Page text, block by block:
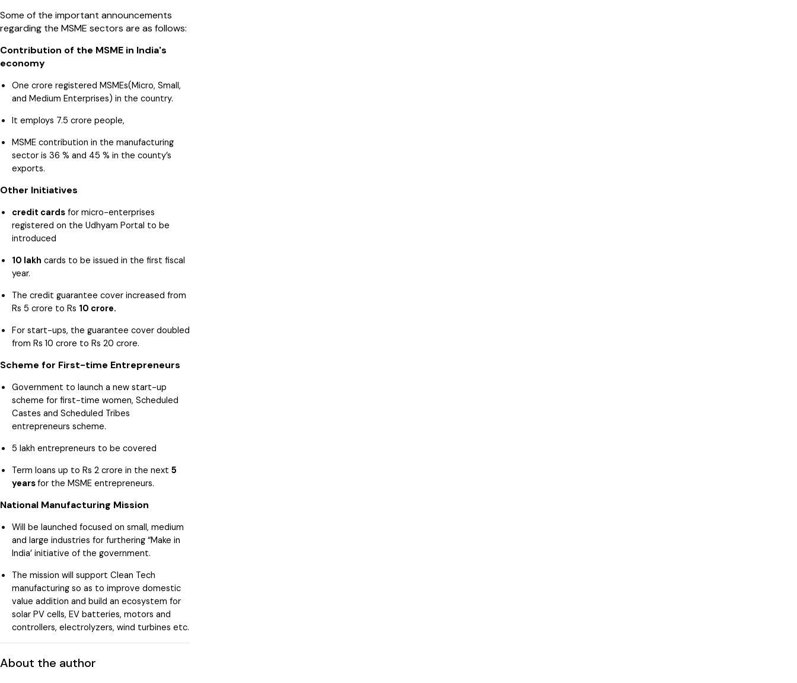
Some of the important announcements
regarding the MSME sectors are as follows:
Contribution of the MSME in India's
economy
One crore registered MSMEs(Micro, Small,
and Medium Enterprises) in the country.
It employs 7.5 crore people,
MSME contribution in the manufacturing
sector is 36 % and 45 % in the county’s
exports.
Other Initiatives
credit cards for micro-enterprises
registered on the Udhyam Portal to be
introduced
10 lakh cards to be issued in the first fiscal
year.
The credit guarantee cover increased from
Rs 5 crore to Rs 10 crore.
For start-ups, the guarantee cover doubled
from Rs 10 crore to Rs 20 crore.
Scheme for First-time Entrepreneurs
Government to launch a new start-up
scheme for first-time women, Scheduled
Castes and Scheduled Tribes
entrepreneurs scheme.
5 lakh entrepreneurs to be covered
Term loans up to Rs 2 crore in the next 5
yearsfor the MSME entrepreneurs.
National Manufacturing Mission
Will be launched focused on small, medium
and large industries for furthering “Make in
India’ initiative of the government.
The mission will support Clean Tech
manufacturing so as to improve domestic
value addition and build an ecosystem for
solar PV cells, EV batteries, motors and
controllers, electrolyzers, wind turbines etc.
About the author